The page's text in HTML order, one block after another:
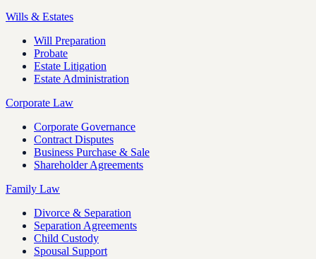
Wills & Estates
Will Preparation
Probate
Estate Litigation
Estate Administration
Corporate Law
Corporate Governance
Contract Disputes
Business Purchase & Sale
Shareholder Agreements
Family Law
Divorce & Separation
Separation Agreements
Child Custody
Spousal Support